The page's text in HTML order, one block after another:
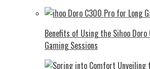
Benefits of Using the Sihoo
Gaming Sessions